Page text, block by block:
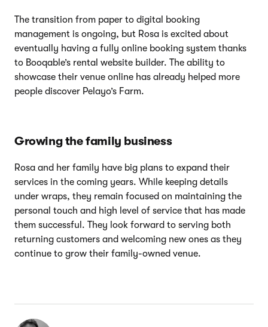
The transition from paper to digital booking
management is ongoing, but Rosa is excited about
eventually having a fully online booking system thanks
to Booqable’s rental website builder. The ability to
showcase their venue online has already helped more
people discover Pelayo’s Farm.
Growing the family business
Rosa and her family have big plans to expand their
services in the coming years. While keeping details
under wraps, they remain focused on maintaining the
personal touch and high level of service that has made
them successful. They look forward to serving both
returning customers and welcoming new ones as they
continue to grow their family-owned venue.